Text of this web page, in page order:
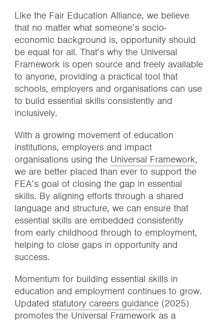
Like the Fair Education Alliance, we believe
that no matter what someone’s socio-
economic background is, opportunity should
be equal for all. That’s why the Universal
Framework is open source and freely available
to anyone, providing a practical tool that
schools, employers and organisations can use
to build essential skills consistently and
inclusively.
With a growing movement of education
institutions, employers and impact
organisations using the Universal Framework,
we are better placed than ever to support the
FEA’s goal of closing the gap in essential
skills. By aligning efforts through a shared
language and structure, we can ensure that
essential skills are embedded consistently
from early childhood through to employment,
helping to close gaps in opportunity and
success.
Momentum for building essential skills in
education and employment continues to grow.
Updated statutory careers guidance (2025)
promotes the Universal Framework as a